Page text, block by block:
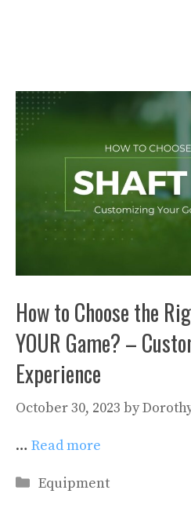
How to Choose the
YOUR Game? –
Experience
October 30, 2023 by
… Read more
Categories
Equipment